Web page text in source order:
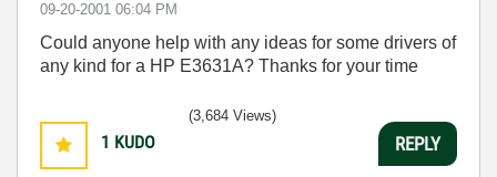
‎09-20-2001 06:04 PM
Could anyone help with any ideas for some drivers of
any kind for a HP E3631A? Thanks for your time
1 KUDO
(3,684 Views)
REPLY